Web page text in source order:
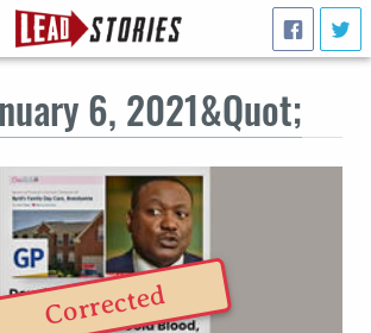
6, 2021&Quot;
Corrected